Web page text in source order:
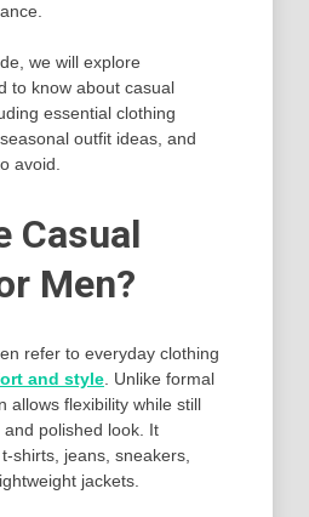
we will explore
to know about casual
essential clothing
outfit ideas, and
avoid.
Casual
Men?
refer to everyday clothing
and style. Unlike formal
allows flexibility while still
polished look. It
shirts, jeans, sneakers,
jackets.